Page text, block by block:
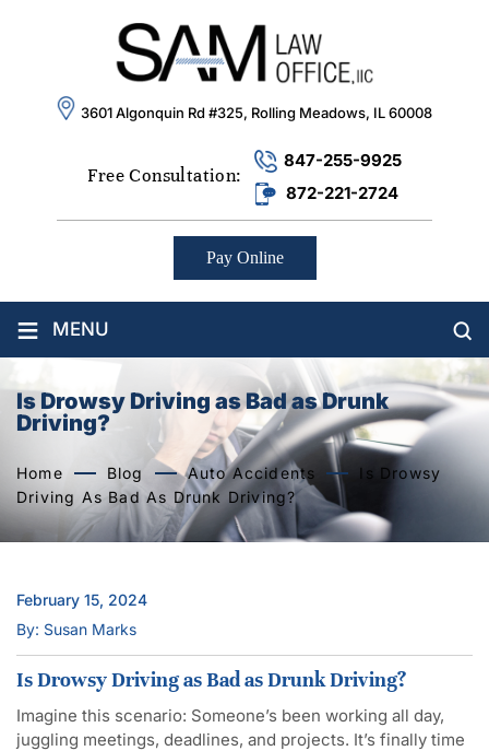
3601 Algonquin Rd #325, Rolling Meadows, IL 60008
Free Consultation:
847-255-9925
872-221-2724
Pay Online
≡ MENU
Is Drowsy Driving as Bad as Drunk
Driving?
Home Blog Auto Accidents
Is Drowsy
Driving As Bad As Drunk Driving?
February 15, 2024
By: Susan Marks
Is Drowsy Driving as Bad as Drunk Driving?
Imagine this scenario: Someone’s been working all day,
juggling meetings, deadlines, and projects. It’s finally time